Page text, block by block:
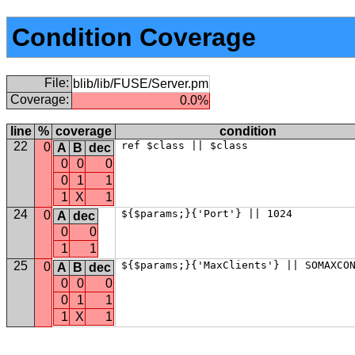
Condition Coverage
File: blib/lib/FUSE/Server.pm
Coverage:
0.0%
line % coverage
condition
22
0 A B dec
0
0
0
0
1
1
1
X 1
ref $class || $class
24 0 A dec
0
0
1
1
${$params;}{'Port'} || 1024
25 0 A B dec
0
0
0
0
1
1
1
X 1
${$params;}{'MaxClients'} ||